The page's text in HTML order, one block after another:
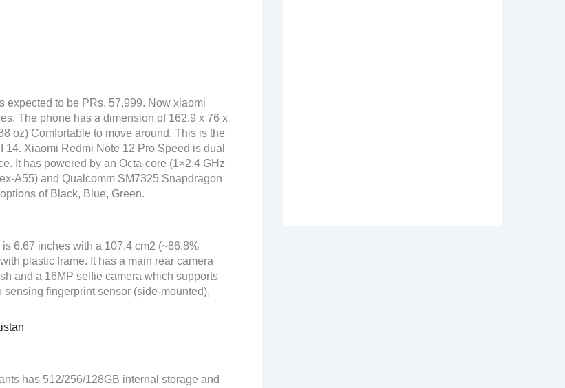
expected to be PRs. 57,999. Now xiaomi
The phone has a dimension of 162.9 x 76 x
oz) Comfortable to move around. This is the
Xiaomi Redmi Note 12 Pro Speed is dual
It has powered by an Octa-core (1×2.4 GHz
A55) and Qualcomm SM7325 Snapdragon
of Black, Blue, Green.
6.67 inches with a 107.4 cm2 (~86.8%
plastic frame. It has a main rear camera
and a 16MP selfie camera which supports
fingerprint sensor (side-mounted),
has 512/256/128GB internal storage and